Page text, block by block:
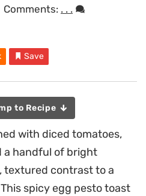
Comments: . . .
Save
to Recipe
with diced tomatoes,
a handful of bright
textured contrast to a
spicy egg pesto toast